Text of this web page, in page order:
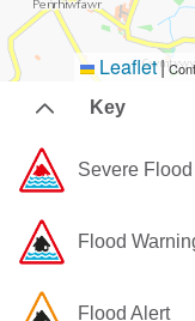
Leaflet|
Key
Severe
Flood
Flood Alert